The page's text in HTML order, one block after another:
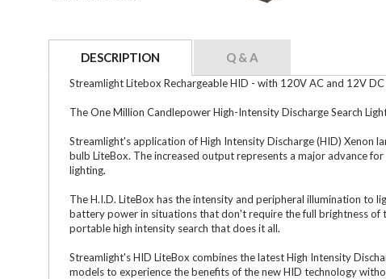
DESCRIPTION Q & A
Streamlight Litebox Rechargeable HID - with 120V AC and 12V DC
The One Million Candlepower High-Intensity Discharge Search
Streamlight's application of High Intensity Discharge (HID) Xenon
bulb LiteBox. The increased output represents a major advance
lighting.
The H.I.D. LiteBox has the intensity and peripheral illumination to
battery power in situations that don't require the full brightness of
portable high intensity search that does it all.
Streamlight's HID LiteBox combines the latest High Intensity
models to experience the benefits of the new HID technology